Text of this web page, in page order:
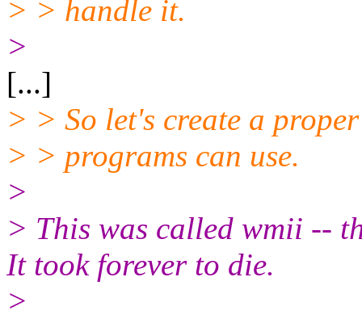
> > handle it.
>
[...]
> > So let's create a
> > programs can use.
>
> This was called wmii --
It took forever to die.
>